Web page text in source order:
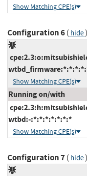
Show Matching CPE(s)
Configuration 6( hide)
Show Matching CPE(s)
Running on/with
wtbd:-:*:*:*:*:*:*:*
Show Matching CPE(s)
Configuration 7( hide)